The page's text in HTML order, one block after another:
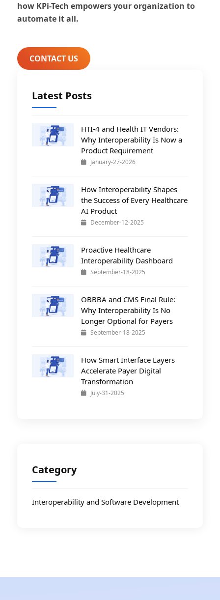
how KPi-Tech empowers your organization to
automate it all.
CONTACT US
Latest Posts
HTI-4 and Health IT Vendors:
Why Interoperability Is Now a
Product Requirement
January-27-2026
How Interoperability Shapes
the Success of Every Healthcare
AI Product
December-12-2025
Proactive Healthcare
Interoperability Dashboard
September-18-2025
OBBBA and CMS Final Rule:
Why Interoperability Is No
Longer Optional for Payers
September-18-2025
How Smart Interface Layers
Accelerate Payer Digital
Transformation
July-31-2025
Category
Interoperability and Software Development